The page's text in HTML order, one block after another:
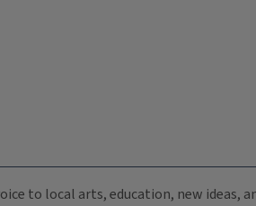
to local arts, education, new ideas,